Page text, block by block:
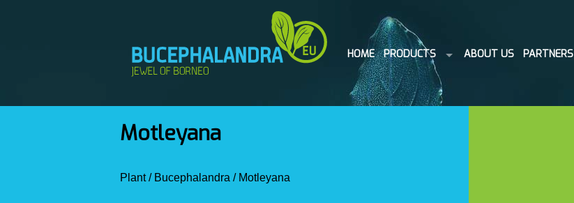
HOME PRODUCTS ABOUT US PARTNERS
Motleyana
Plant/ Bucephalandra / Motleyana